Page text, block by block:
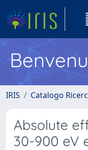
IRIS Catalogo
Absolute
30-900 eV